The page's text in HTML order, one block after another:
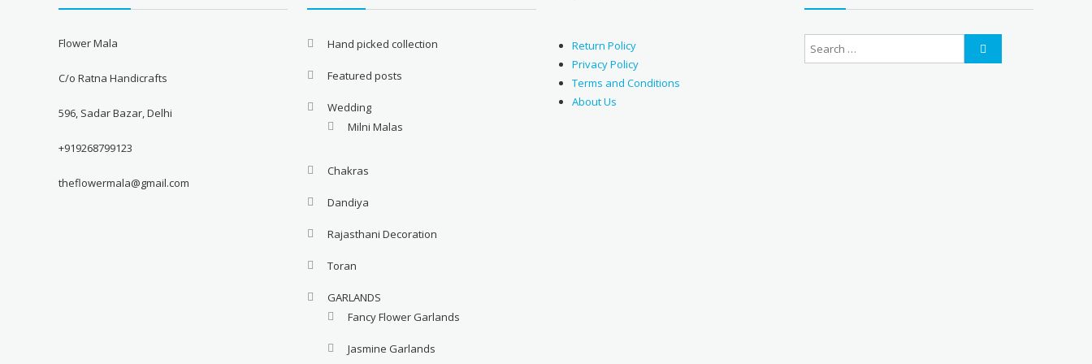
Flower Mala
C/o Ratna Handicrafts
596, Sadar Bazar, Delhi
+919268799123
theflowermala@gmail.com
Hand picked collection
Featured posts
Wedding
Milni Malas
Chakras
Dandiya
Rajasthani Decoration
Toran
GARLANDS
Fancy Flower Garlands
Jasmine Garlands
Return Policy
Privacy Policy
Terms and Conditions
About Us